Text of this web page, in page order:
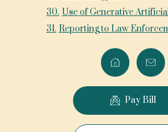
30. Use of Generative
31. Reporting to Law
Pay Bill